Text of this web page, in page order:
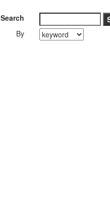
Search
By